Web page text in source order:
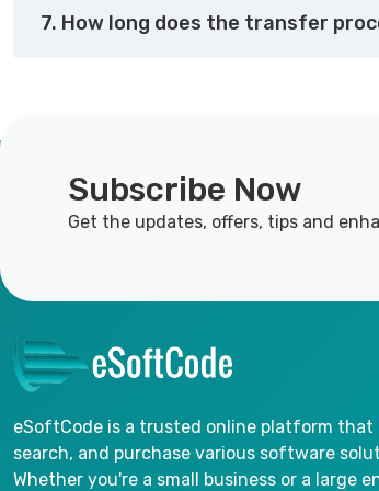
7. How long does the transfer
Subscribe Now
Get the updates, offers, tips and
eSoftCode is a trusted online platform that
search, and purchase various software
Whether you're a small business or a large